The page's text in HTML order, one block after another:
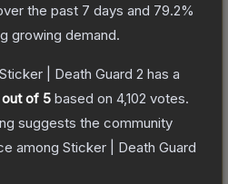
the past 7 days and 79.2%
growing demand.
Sticker | Death Guard 2 has a
out of 5 based on 4,102 votes.
suggests the community
among Sticker | Death Guard